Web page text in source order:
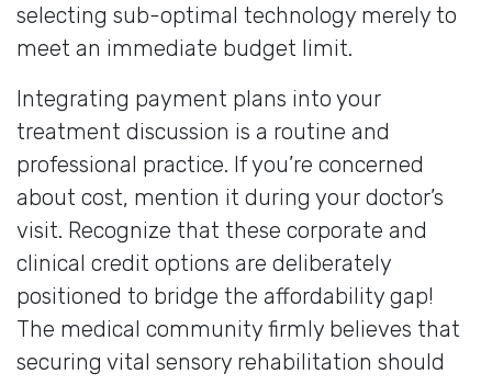
selecting sub-optimal technology merely to
meet an immediate budget limit.
Integrating payment plans into your
treatment discussion is a routine and
professional practice. If you’re concerned
about cost, mention it during your doctor’s
visit. Recognize that these corporate and
clinical credit options are deliberately
positioned to bridge the affordability gap!
The medical community firmly believes that
securing vital sensory rehabilitation should